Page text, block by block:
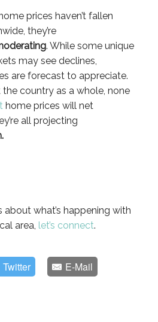
prices haven’t fallen
they’re
. While some unique
may see declines,
are forecast to appreciate.
country as a whole, none
home prices will net
all projecting
what’s happening with
area, let’s connect.
Twitter E-Mail